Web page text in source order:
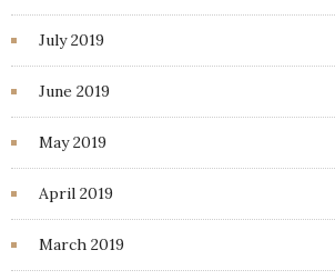
July 2019
June 2019
May 2019
April 2019
March 2019